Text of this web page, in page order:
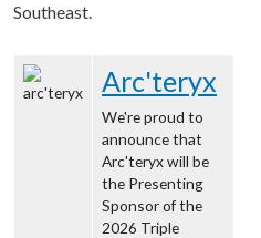
Southeast.
Arc'teryx
We're proud to
announce that
Arc'teryx will be
the Presenting
Sponsor of the
2026 Triple